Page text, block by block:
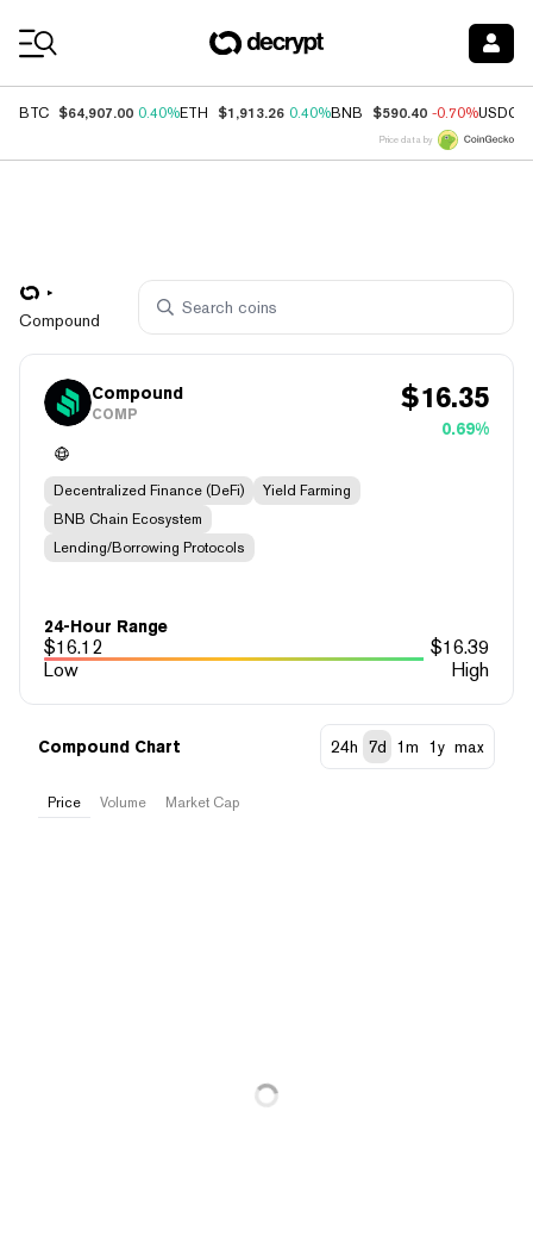
BTC $64,907.00 0.40%ETH $1,913.26 0.40%BNB $590.40 -0.70%USDC
Price data by
Compound
Compound
COMP $16.35
0.69%
Decentralized Finance (DeFi)
Yield Farming
BNB Chain Ecosystem
Lending/Borrowing Protocols
24-Hour Range
$16.12 $16.39
Low
High
Compound Chart 24h 7d 1m 1y max
Price Volume Market Cap